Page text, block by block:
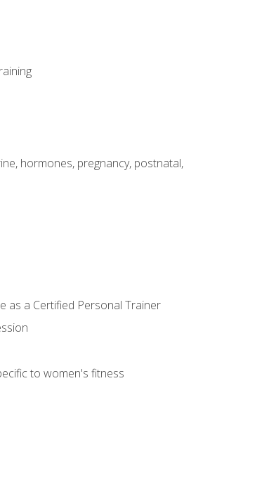
hormones, pregnancy, postnatal,
as a Certified Personal Trainer
to women's fitness